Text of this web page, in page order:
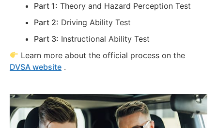
Part 1: Theory and Hazard Perception Test
Part 2: Driving Ability Test
Part 3: Instructional Ability Test
Learn more about the official process on the
DVSA website .